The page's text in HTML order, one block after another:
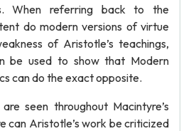
When referring back to the
do modern versions of virtue
of Aristotle’s teachings,
be used to show that Modern
can do the exact opposite.
seen throughout Macintyre’s
can Aristotle’s work be criticized